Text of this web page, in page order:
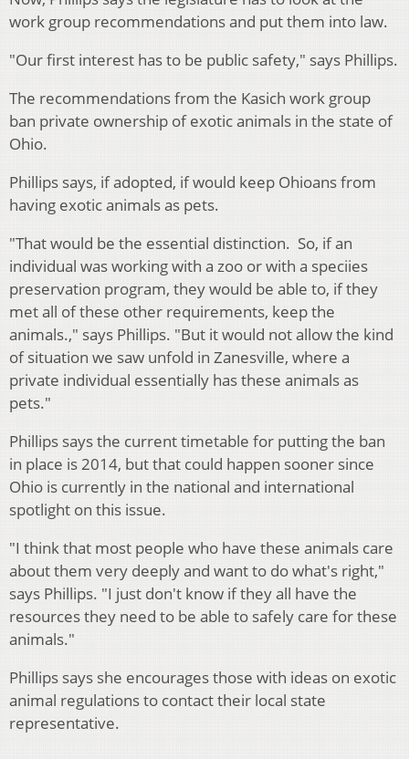
work group recommendations and put them into law.
"Our first interest has to be public safety," says Phillips.
The recommendations from the Kasich work group
ban private ownership of exotic animals in the state of
Ohio.
Phillips says, if adopted, if would keep Ohioans from
having exotic animals as pets.
"That would be the essential distinction. So, if an
individual was working with a zoo or with a speciies
preservation program, they would be able to, if they
met all of these other requirements, keep the
animals.," says Phillips. "But it would not allow the kind
of situation we saw unfold in Zanesville, where a
private individual essentially has these animals as
pets."
Phillips says the current timetable for putting the ban
in place is 2014, but that could happen sooner since
Ohio is currently in the national and international
spotlight on this issue.
"I think that most people who have these animals care
about them very deeply and want to do what's right,"
says Phillips. "I just don't know if they all have the
resources they need to be able to safely care for these
animals."
Phillips says she encourages those with ideas on exotic
animal regulations to contact their local state
representative.